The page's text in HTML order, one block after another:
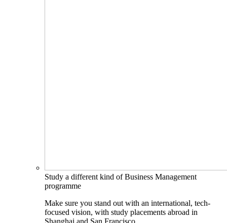
Study a different kind of Business Management
programme
Make sure you stand out with an international, tech-
focused vision, with study placements abroad in
Shanghai and San Francisco.